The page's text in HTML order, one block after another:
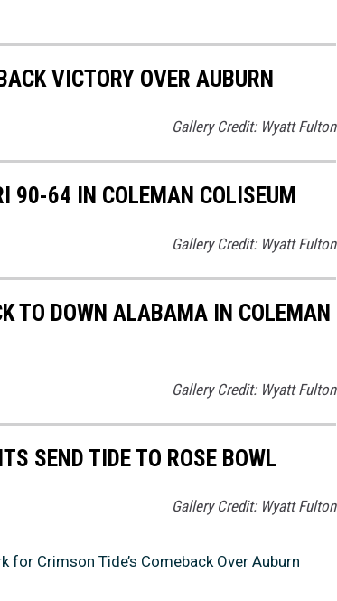
VICTORY OVER AUBURN
Gallery Credit: Wyatt Fulton
90-64 IN COLEMAN COLISEUM
Gallery Credit: Wyatt Fulton
TO DOWN ALABAMA IN COLEMAN
Gallery Credit: Wyatt Fulton
SEND TIDE TO ROSE BOWL
Gallery Credit: Wyatt Fulton
for Crimson Tide’s Comeback Over Auburn